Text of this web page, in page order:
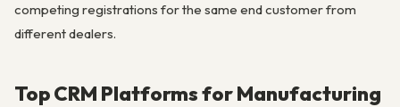
competing registrations for the same end customer from
different dealers.
Top CRM Platforms for Manufacturing